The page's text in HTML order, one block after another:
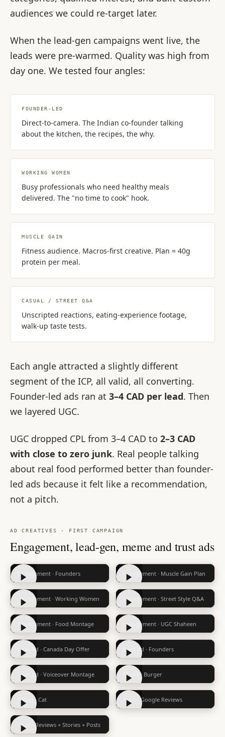
audiences we could re-target later.
When the lead-gen campaigns went live, the
leads were pre-warmed. Quality was high from
day one. We tested four angles:
FOUNDER-LED
Direct-to-camera. The Indian co-founder talking
about the kitchen, the recipes, the why.
WORKING WOMEN
Busy professionals who need healthy meals
delivered. The "no time to cook" hook.
MUSCLE GAIN
Fitness audience. Macros-first creative. Plan = 40g
protein per meal.
CASUAL / STREET Q&A
Unscripted reactions, eating-experience footage,
walk-up taste tests.
Each angle attracted a slightly different
segment of the ICP, all valid, all converting.
Founder-led ads ran at 3–4 CAD per lead. Then
we layered UGC.
UGC dropped CPL from 3–4 CAD to 2–3 CAD
with close to zero junk. Real people talking
about real food performed better than founder-
led ads because it felt like a recommendation,
not a pitch.
AD CREATIVES · FIRST CAMPAIGN
Engagement, lead-gen, meme and trust ads
Engagement · Founders Engagement · Muscle Gain Plan
Engagement · Working Women Engagement · Street Style Q&A
Engagement · Food Montage Engagement · UGC Shaheen
Lead Ad · Canada Day Offer Lead Ad · Founders
Lead Ad · Voiceover Montage Meme · Burger
Meme · Cat Trust · Google Reviews
Trust · Reviews + Stories + Posts